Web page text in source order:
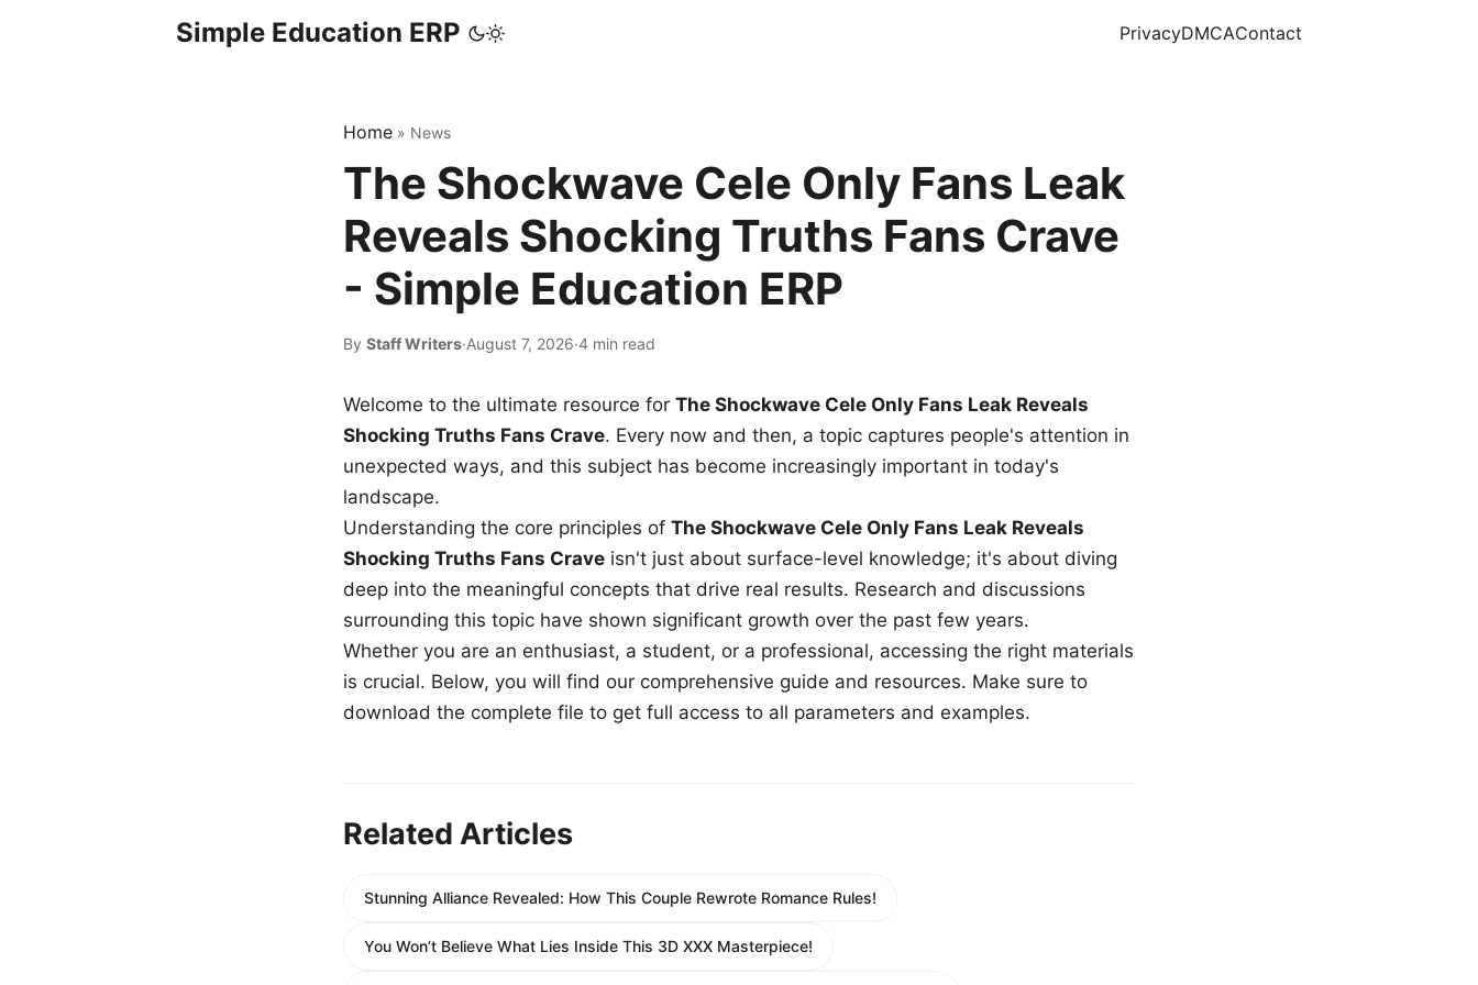
Simple Education ERP PrivacyDMCAContact
Home » News
The Shockwave Cele Only Fans Leak
Reveals Shocking Truths Fans Crave
- Simple Education ERP
By Staff Writers·August 7, 2026·4 min read
Welcome to the ultimate resource for The Shockwave Cele Only Fans Leak Reveals
Shocking Truths Fans Crave. Every now and then, a topic captures people's attention in
unexpected ways, and this subject has become increasingly important in today's
landscape.
Understanding the core principles of The Shockwave Cele Only Fans Leak Reveals
Shocking Truths Fans Crave isn't just about surface-level knowledge; it's about diving
deep into the meaningful concepts that drive real results. Research and discussions
surrounding this topic have shown significant growth over the past few years.
Whether you are an enthusiast, a student, or a professional, accessing the right materials
is crucial. Below, you will find our comprehensive guide and resources. Make sure to
download the complete file to get full access to all parameters and examples.
Related Articles
Stunning Alliance Revealed: How This Couple Rewrote Romance Rules!
You Won’t Believe What Lies Inside This 3D XXX Masterpiece!